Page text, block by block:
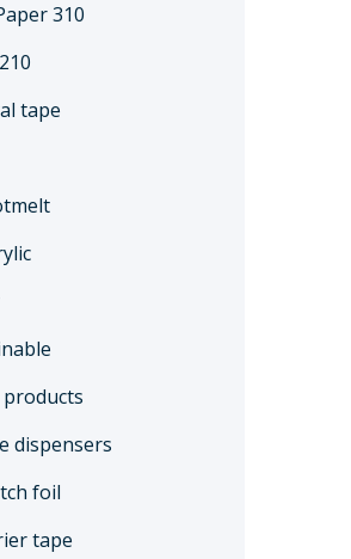
310
tape
dispensers
foil
tape